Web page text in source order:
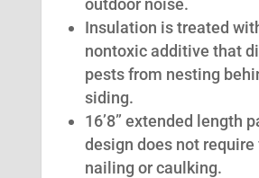
outdoor noise.
Insulation is treated
nontoxic additive that
pests from nesting
siding.
16’8” extended length
design does not require
nailing or caulking.